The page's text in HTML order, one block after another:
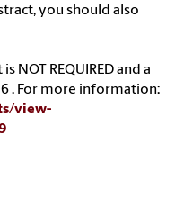
you should also
NOT REQUIRED and a
. For more information:
view-